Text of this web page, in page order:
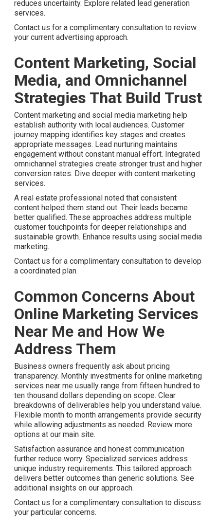
reduces uncertainty. Explore related lead generation
services.
Contact us for a complimentary consultation to review
your current advertising approach.
Content Marketing, Social
Media, and Omnichannel
Strategies That Build Trust
Content marketing and social media marketing help
establish authority with local audiences. Customer
journey mapping identifies key stages and creates
appropriate messages. Lead nurturing maintains
engagement without constant manual effort. Integrated
omnichannel strategies create stronger trust and higher
conversion rates. Dive deeper with content marketing
services.
A real estate professional noted that consistent
content helped them stand out. Their leads became
better qualified. These approaches address multiple
customer touchpoints for deeper relationships and
sustainable growth. Enhance results using social media
marketing.
Contact us for a complimentary consultation to develop
a coordinated plan.
Common Concerns About
Online Marketing Services
Near Me and How We
Address Them
Business owners frequently ask about pricing
transparency. Monthly investments for online marketing
services near me usually range from fifteen hundred to
ten thousand dollars depending on scope. Clear
breakdowns of deliverables help you understand value.
Flexible month to month arrangements provide security
while allowing adjustments as needed. Review more
options at our main site.
Satisfaction assurance and honest communication
further reduce worry. Specialized services address
unique industry requirements. This tailored approach
delivers better outcomes than generic solutions. See
additional insights on our approach.
Contact us for a complimentary consultation to discuss
your particular concerns.